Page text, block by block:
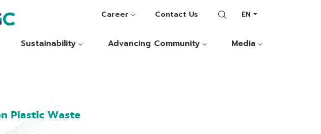
EN
Career Contact Us
Sustainability Advancing Community Media
Plastic Waste